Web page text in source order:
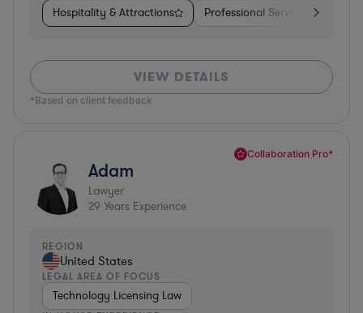
Hospitality & Attractions Professional Services
VIEW DETAILS
*Based on client feedback
Collaboration Pro*
Adam
Lawyer
29 Years Experience
REGION
United States
LEGAL AREA OF FOCUS
Technology Licensing Law